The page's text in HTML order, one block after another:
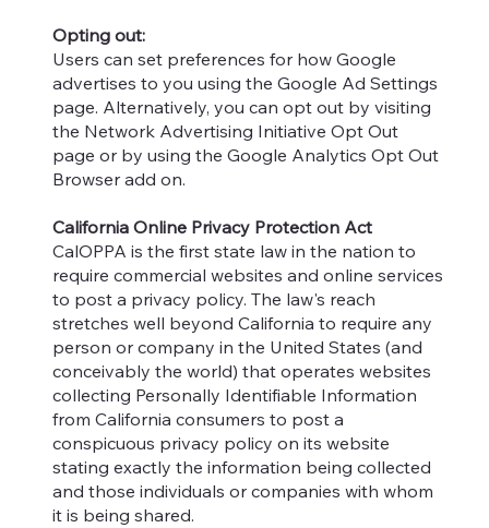
Opting out:
Users can set preferences for how Google
advertises to you using the Google Ad Settings
page. Alternatively, you can opt out by visiting
the Network Advertising Initiative Opt Out
page or by using the Google Analytics Opt Out
Browser add on.
California Online Privacy Protection Act
CalOPPA is the first state law in the nation to
require commercial websites and online services
to post a privacy policy. The law's reach
stretches well beyond California to require any
person or company in the United States (and
conceivably the world) that operates websites
collecting Personally Identifiable Information
from California consumers to post a
conspicuous privacy policy on its website
stating exactly the information being collected
and those individuals or companies with whom
it is being shared.